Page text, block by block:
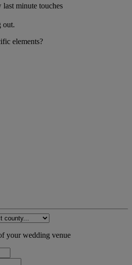
minute touches
out.
elements?
your wedding venue